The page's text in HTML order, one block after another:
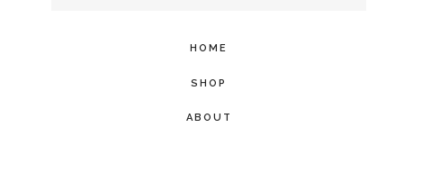
HOME
SHOP
ABOUT